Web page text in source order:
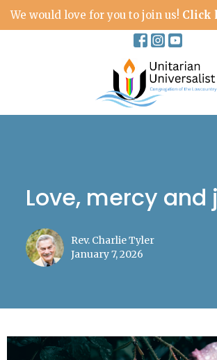
We would love for you to join us! Click
Love, mercy and
Rev. Charlie Tyler
January 7, 2026